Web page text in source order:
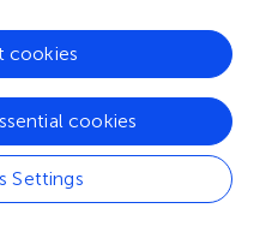
resulting in variation in
landscape of histones
of acetylation,
which can represent
(
accessible to
Settings
cookies
cookies